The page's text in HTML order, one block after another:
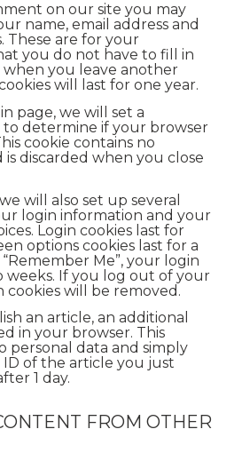
on our site you may
name, email address and
These are for your
you do not have to fill in
when you leave another
will last for one year.
page, we will set a
determine if your browser
cookie contains no
is discarded when you close
will also set up several
login information and your
Login cookies last for
options cookies last for a
Me”, your login
weeks. If you log out of your
will be removed.
an article, an additional
in your browser. This
personal data and simply
of the article you just
1 day.
FROM OTHER